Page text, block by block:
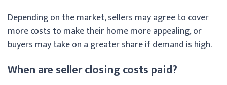
Depending on the market, sellers may agree to cover
more costs to make their home more appealing, or
buyers may take on a greater share if demand is high.
When are seller closing costs paid?